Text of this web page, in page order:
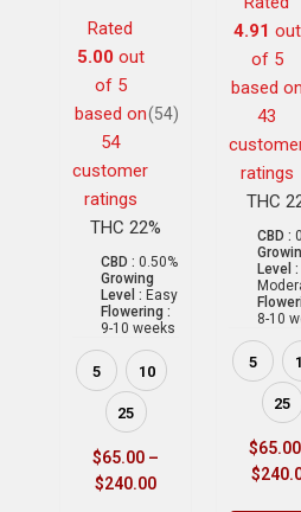
Rated
5.00out
of 5
based on
54
customer
ratings
(54)
THC 22%
CBD : 0.50%
Growing
Level : Easy
Flowering :
9-10 weeks
5 10
25
$65.00 –
$240.00
4.91 out
of 5
based on
43
ratings
THC
CBD :
Level :
8-10
5
25
$65.00
$